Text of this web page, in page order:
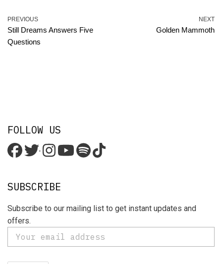
PREVIOUS
Still Dreams Answers Five
Questions
NEXT
Golden Mammoth
FOLLOW US
'
SUBSCRIBE
Subscribe to our mailing list to get instant updates and
offers.